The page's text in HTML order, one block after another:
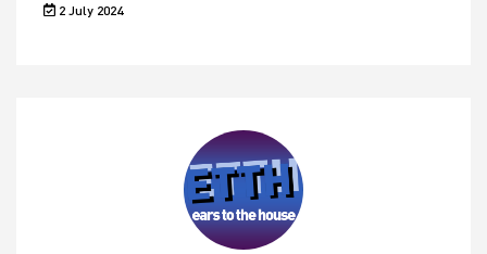
2 July 2024